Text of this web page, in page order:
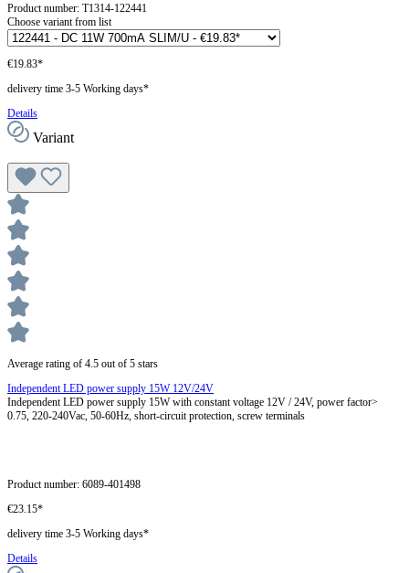
Product number: T1314-122441
Choose variant from list
€19.83*
delivery time 3-5 Working days*
Details
Variant
Average rating of 4.5 out of 5 stars
Independent LED power supply 15W 12V/24V
Independent LED power supply 15W with constant voltage 12V / 24V, power factor>
0.75, 220-240Vac, 50-60Hz, short-circuit protection, screw terminals
Product number: 6089-401498
€23.15*
delivery time 3-5 Working days*
Details